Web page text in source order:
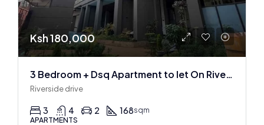
Ksh 180,000
3 Bedroom + Dsq Apartment to let On Riverside Drive
Riverside drive
3 4 2 168sqm
APARTMENTS